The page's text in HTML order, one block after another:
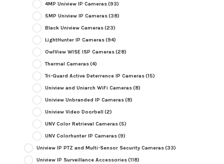
4MP Uniview IP Cameras(93)
5MP Uniview IP Cameras(38)
Black Uniview Cameras(23)
LightHunter IP Cameras(94)
OwlView WISE ISP Cameras(28)
Thermal Cameras(4)
Tri-Guard Active Deterrence IP Cameras(15)
Uniview and Uniarch WiFi Cameras(8)
Uniview Unbranded IP Cameras(8)
Uniview Video Doorbell (2)
UNV Color Retrieval Cameras(5)
UNV Colorhunter IP Cameras(9)
Uniview IP PTZ and Multi-Sensor Security Cameras(33)
Uniview IP Surveillance Accessories(118)